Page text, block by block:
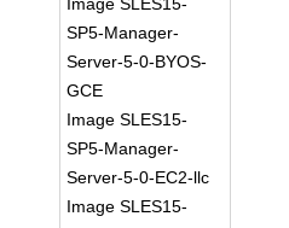
SP5-Manager-
Server-5-0-BYOS-
GCE
Image SLES15-
SP5-Manager-
Server-5-0-EC2-llc
Image SLES15-